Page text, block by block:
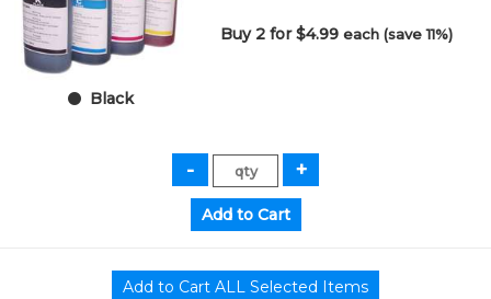
Black
Buy 2 for $4.99each (save 11%)